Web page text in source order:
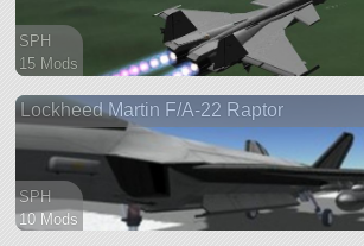
SPH
15 Mods
aircraft
Lockheed Martin F/A-22 Raptor
SPH
10 Mods